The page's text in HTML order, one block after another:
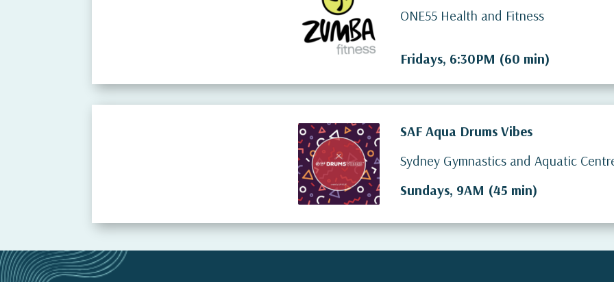
ONE55 Health and Fitness
Fridays, 6:30PM (60 min)
SAF Aqua Drums Vibes
Sydney Gymnastics and Aquatic
Sundays, 9AM (45 min)